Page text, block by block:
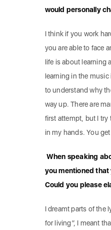
would personally
I think if you work
you are able to face
life is about learning
learning in the
to understand why
way up. There are
first attempt, but I try
in my hands. You
When speaking
you mentioned that
Could you please
I dreamt parts of the
for living”, I meant